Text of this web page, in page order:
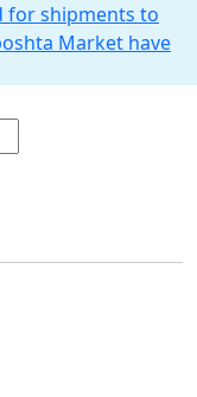
for shipments to
Market have